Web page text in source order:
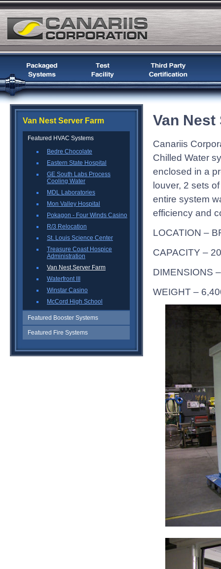
Van Nest Server Farm
Featured HVAC Systems
Bedre Chocolate
Eastern State Hospital
GE South Labs Process
Cooling Water
MDL Laboratories
Mon Valley Hospital
Pokagon - Four Winds Casino
R/3 Relocation
St. Louis Science Center
Treasure Coast Hospice
Administration
Van Nest Server Farm
Waterfront III
Winstar Casino
McCord High School
Featured Booster Systems
Featured Fire Systems
Van Nest
Canariis
Chilled Water
enclosed in a
louver, 2 sets
entire system
efficiency and
LOCATION –
CAPACITY –
DIMENSIONS –
WEIGHT –